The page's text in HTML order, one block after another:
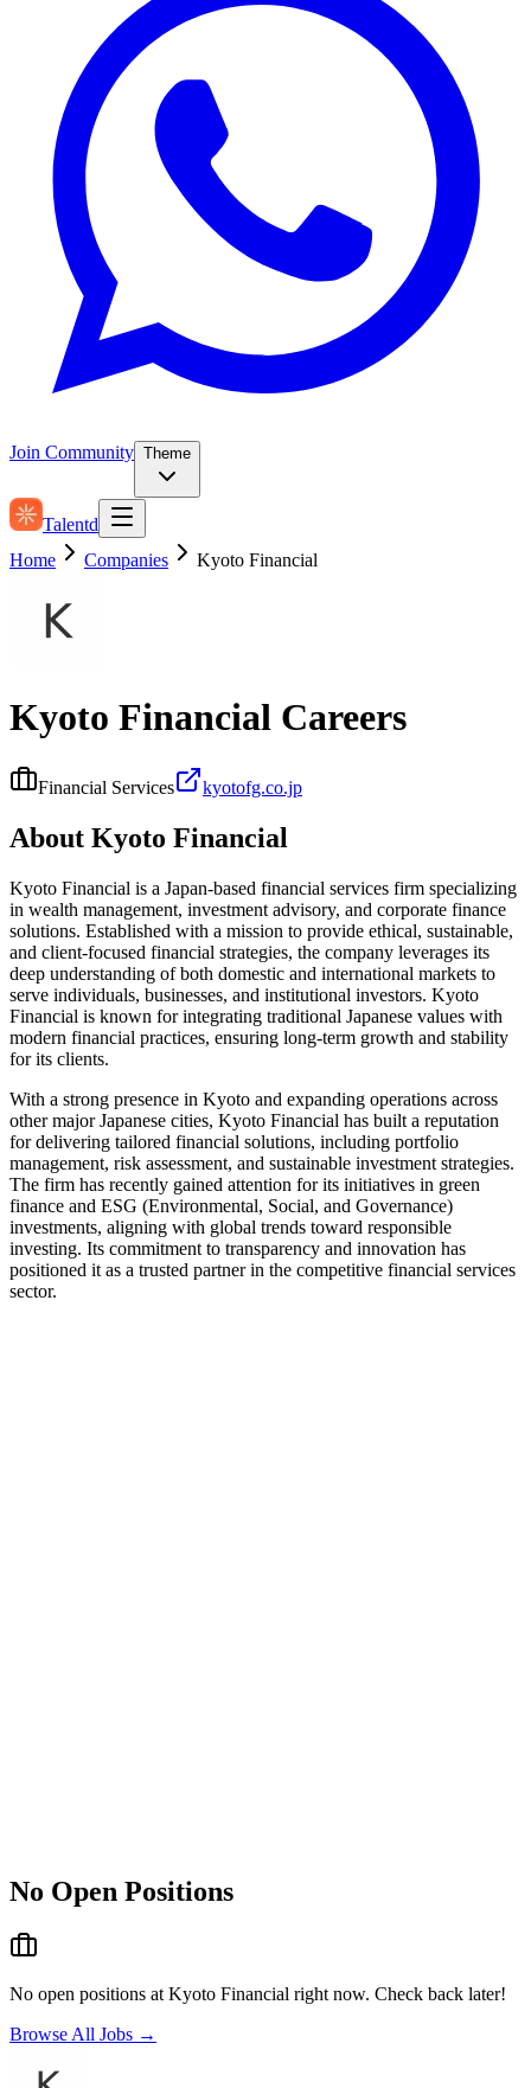
Join Community Theme
Talentd
Home
Companies Kyoto Financial
Kyoto Financial Careers
Financial Services kyotofg.co.jp
About Kyoto Financial
Kyoto Financial is a Japan-based financial services firm specializing
in wealth management, investment advisory, and corporate finance
solutions. Established with a mission to provide ethical, sustainable,
and client-focused financial strategies, the company leverages its
deep understanding of both domestic and international markets to
serve individuals, businesses, and institutional investors. Kyoto
Financial is known for integrating traditional Japanese values with
modern financial practices, ensuring long-term growth and stability
for its clients.
With a strong presence in Kyoto and expanding operations across
other major Japanese cities, Kyoto Financial has built a reputation
for delivering tailored financial solutions, including portfolio
management, risk assessment, and sustainable investment strategies.
The firm has recently gained attention for its initiatives in green
finance and ESG (Environmental, Social, and Governance)
investments, aligning with global trends toward responsible
investing. Its commitment to transparency and innovation has
positioned it as a trusted partner in the competitive financial services
sector.
No Open Positions
No open positions at Kyoto Financial right now. Check back later!
Browse All Jobs →